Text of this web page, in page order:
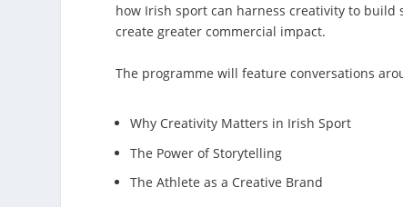
how Irish sport can harness creativity to
create greater commercial impact.
The programme will feature conversations
Why Creativity Matters in Irish Sport
The Power of Storytelling
The Athlete as a Creative Brand